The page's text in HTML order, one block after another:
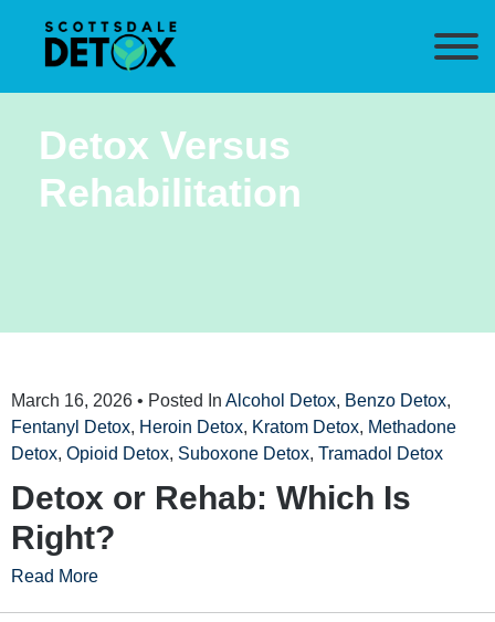
Detox Versus
Rehabilitation
March 16, 2026 • Posted In Alcohol Detox, Benzo Detox,
Fentanyl Detox, Heroin Detox, Kratom Detox, Methadone
Detox, Opioid Detox, Suboxone Detox, Tramadol Detox
Detox or Rehab: Which Is
Right?
Read More